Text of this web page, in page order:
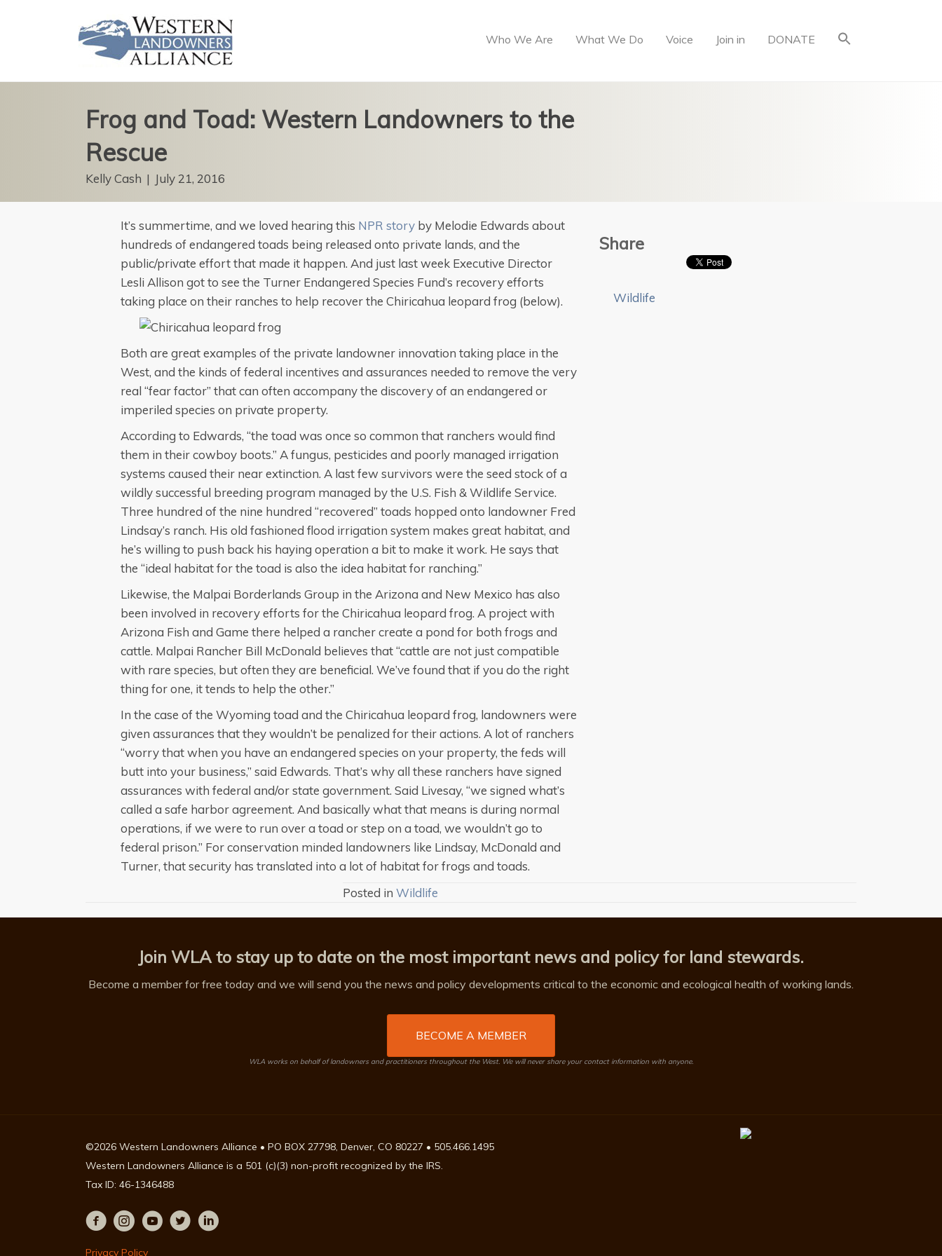
Who We Are What We Do Voice Join in DONATE
Frog and Toad: Western Landowners to the
Rescue
Kelly Cash | July 21, 2016
It’s summertime, and we loved hearing this NPR story by Melodie Edwards about
hundreds of endangered toads being released onto private lands, and the
public/private effort that made it happen. And just last week Executive Director
Lesli Allison got to see the Turner Endangered Species Fund’s recovery efforts
taking place on their ranches to help recover the Chiricahua leopard frog (below).
Both are great examples of the private landowner innovation taking place in the
West, and the kinds of federal incentives and assurances needed to remove the very
real “fear factor” that can often accompany the discovery of an endangered or
imperiled species on private property.
According to Edwards, “the toad was once so common that ranchers would find
them in their cowboy boots.” A fungus, pesticides and poorly managed irrigation
systems caused their near extinction. A last few survivors were the seed stock of a
wildly successful breeding program managed by the U.S. Fish & Wildlife Service.
Three hundred of the nine hundred “recovered” toads hopped onto landowner Fred
Lindsay’s ranch. His old fashioned flood irrigation system makes great habitat, and
he’s willing to push back his haying operation a bit to make it work. He says that
the “ideal habitat for the toad is also the idea habitat for ranching.”
Likewise, the Malpai Borderlands Group in the Arizona and New Mexico has also
been involved in recovery efforts for the Chiricahua leopard frog. A project with
Arizona Fish and Game there helped a rancher create a pond for both frogs and
cattle. Malpai Rancher Bill McDonald believes that “cattle are not just compatible
with rare species, but often they are beneficial. We’ve found that if you do the right
thing for one, it tends to help the other.”
In the case of the Wyoming toad and the Chiricahua leopard frog, landowners were
given assurances that they wouldn’t be penalized for their actions. A lot of ranchers
“worry that when you have an endangered species on your property, the feds will
butt into your business,” said Edwards. That’s why all these ranchers have signed
assurances with federal and/or state government. Said Livesay, “we signed what’s
called a safe harbor agreement. And basically what that means is during normal
operations, if we were to run over a toad or step on a toad, we wouldn’t go to
federal prison.” For conservation minded landowners like Lindsay, McDonald and
Turner, that security has translated into a lot of habitat for frogs and toads.
Share
Wildlife
Posted in Wildlife
Join WLA to stay up to date on the most important news and policy for land stewards.
Become a member for free today and we will send you the news and policy developments critical to the economic and ecological health of working lands.
BECOME A MEMBER
WLA works on behalf of landowners and practitioners throughout the West. We will never share your contact information with anyone.
©2026 Western Landowners Alliance • PO BOX 27798, Denver, CO 80227 • 505.466.1495
Western Landowners Alliance is a 501 (c)(3) non-profit recognized by the IRS.
Tax ID: 46-1346488
Privacy Policy